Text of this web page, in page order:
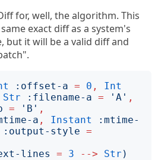
for, well, the algorithm. This
exact diff as a system's
but it will be a valid diff and
: offset-a = 0 ,
Int
Str : filename-a = ' A ' ,
= ' B ' ,
a , Instant : mtime-
: output-style =
lines = 3 --> Str )